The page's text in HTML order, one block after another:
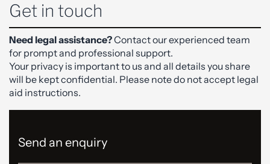
Get in touch
Need legal assistance?Contact our experienced team
for prompt and professional support.
Your privacy is important to us and all details you share
will be kept confidential. Please note do not accept legal
aid instructions.
Send an enquiry